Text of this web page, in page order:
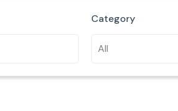
Category
All